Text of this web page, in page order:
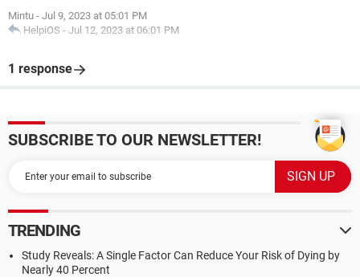
Mintu - Jul 9, 2023 at 05:01 PM
HelpiOS - Jul 12, 2023 at 06:01 PM
1 response
SUBSCRIBE TO OUR NEWSLETTER!
TRENDING
Study Reveals: A Single Factor Can Reduce Your Risk of Dying by
Nearly 40 Percent